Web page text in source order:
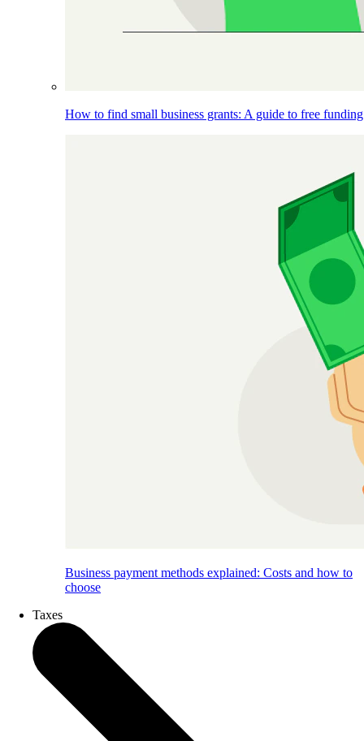
How to find small business grants: A guide to free funding
Business payment methods explained: Costs and how to
choose
Taxes